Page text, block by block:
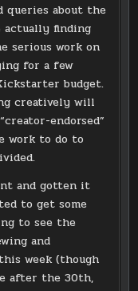
queries about the
actually finding
serious work on
for a few
budget.
creatively will
endorsed”
work to do to
and gotten it
to get some
to see the
and
week (though
after the 30th,